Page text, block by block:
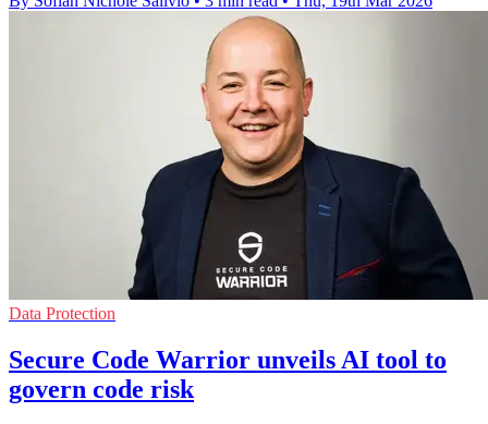
Data Protection
Secure Code Warrior unveils AI tool to
govern code risk